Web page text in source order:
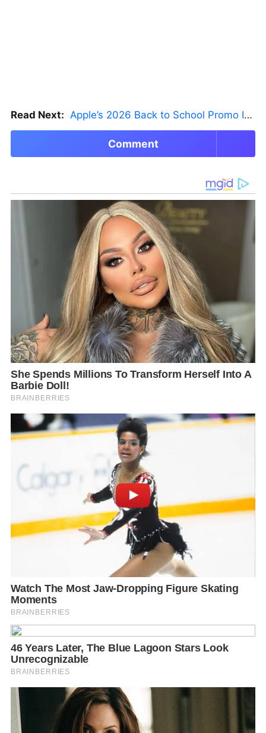
Read Next: Apple’s 2026 Back to School Promo Is Live — But There’s a Catch
Comment